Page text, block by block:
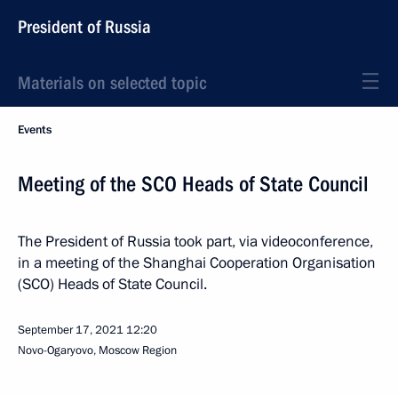
President of Russia
Materials on selected topic
Events
Meeting of the SCO Heads of State Council
The President of Russia took part, via videoconference,
in a meeting of the Shanghai Cooperation Organisation
(SCO) Heads of State Council.
September 17, 2021 12:20
Novo-Ogaryovo, Moscow Region